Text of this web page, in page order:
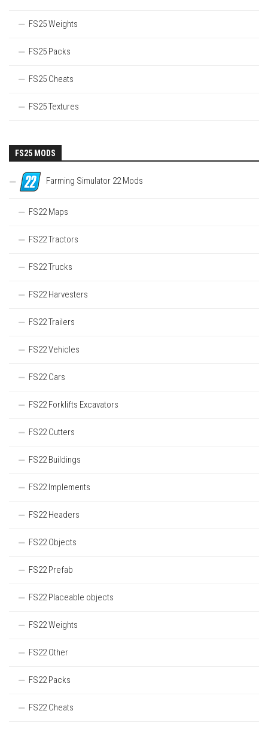
FS25 Weights
FS25 Packs
FS25 Cheats
FS25 Textures
FS25 MODS
Farming Simulator 22 Mods
FS22 Maps
FS22 Tractors
FS22 Trucks
FS22 Harvesters
FS22 Trailers
FS22 Vehicles
FS22 Cars
FS22 Forklifts Excavators
FS22 Cutters
FS22 Buildings
FS22 Implements
FS22 Headers
FS22 Objects
FS22 Prefab
FS22 Placeable objects
FS22 Weights
FS22 Other
FS22 Packs
FS22 Cheats